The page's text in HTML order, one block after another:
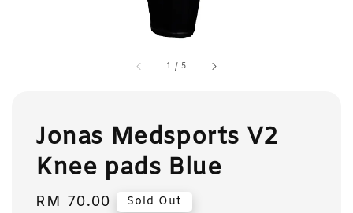
1 /5
Jonas Medsports V2
Knee pads Blue
Regular
RM 70.00 Sold Out